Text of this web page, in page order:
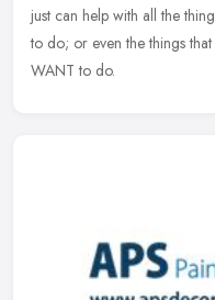
just can help with all the
to do; or even the things
WANT to do.